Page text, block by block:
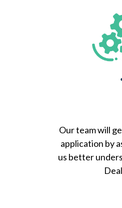
Our team will
application by
us better